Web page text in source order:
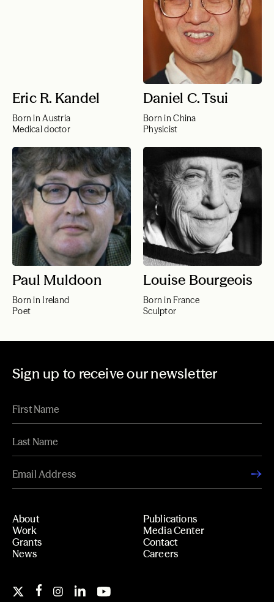
Eric R. Kandel
Born in Austria
Medical doctor
Daniel C. Tsui
Born in China
Physicist
Paul Muldoon
Born in Ireland
Poet
Louise Bourgeois
Born in France
Sculptor
Sign up to receive our newsletter
About
Work
Grants
News
Publications
Media Center
Contact
Careers